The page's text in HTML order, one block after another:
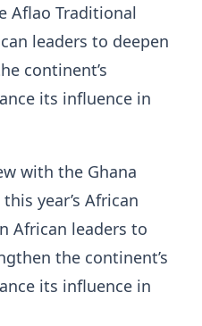
Aflao Traditional
leaders to deepen
continent’s
its influence in
with the Ghana
year’s African
African leaders to
the continent’s
its influence in